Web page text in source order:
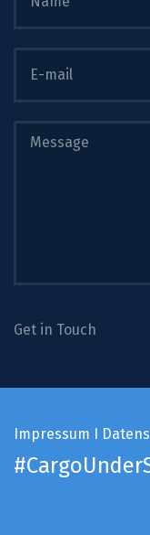
Get in Touch
Impressum I